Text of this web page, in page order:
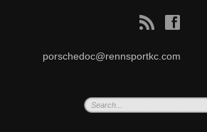
B f
porschedoc@rennsportkc.com